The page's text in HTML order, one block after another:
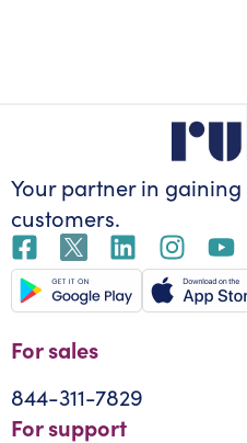
Your partner in gaining
customers.
For sales
844-311-7829
For support